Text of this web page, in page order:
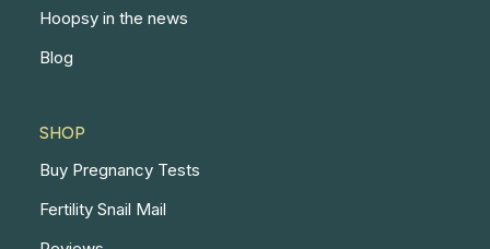
Hoopsy in the news
Blog
SHOP
Buy Pregnancy Tests
Fertility Snail Mail